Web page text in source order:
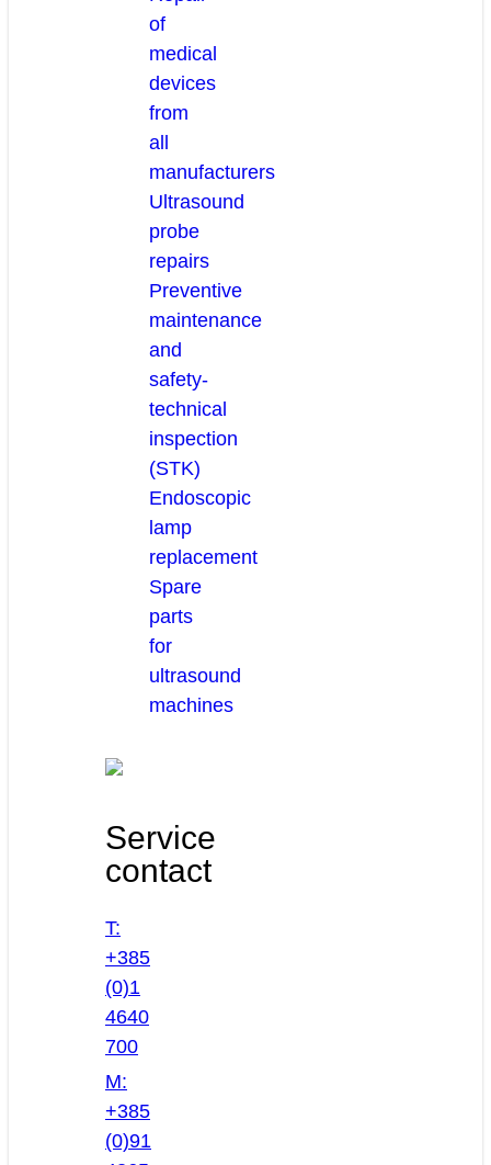
of
medical
devices
from
all
manufacturers
Ultrasound
probe
repairs
Preventive
maintenance
and
safety-
technical
inspection
(STK)
Endoscopic
lamp
replacement
Spare
parts
for
ultrasound
machines
Service
contact
T:
+385
(0)1
4640
700
M:
+385
(0)91